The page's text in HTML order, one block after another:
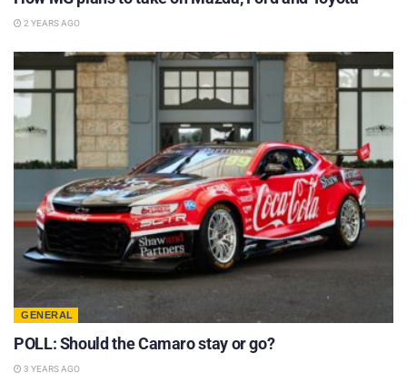
2 YEARS AGO
GENERAL
POLL: Should the Camaro stay or go?
3 YEARS AGO